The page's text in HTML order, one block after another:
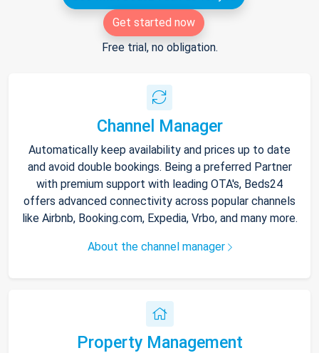
Get started now
Free trial, no obligation.
Channel Manager
Automatically keep availability and prices up to date
and avoid double bookings. Being a preferred Partner
with premium support with leading OTA's, Beds24
offers advanced connectivity across popular channels
like Airbnb, Booking.com, Expedia, Vrbo, and many more.
About the channel manager
Property Management